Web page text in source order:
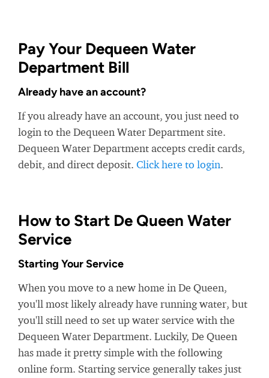
Pay Your Dequeen Water
Department Bill
Already have an account?
If you already have an account, you just need to
login to the Dequeen Water Department site.
Dequeen Water Department accepts credit cards,
debit, and direct deposit. Click here to login.
How to Start De Queen Water
Service
Starting Your Service
When you move to a new home in De Queen,
you'll most likely already have running water, but
you'll still need to set up water service with the
Dequeen Water Department. Luckily, De Queen
has made it pretty simple with the following
online form. Starting service generally takes just